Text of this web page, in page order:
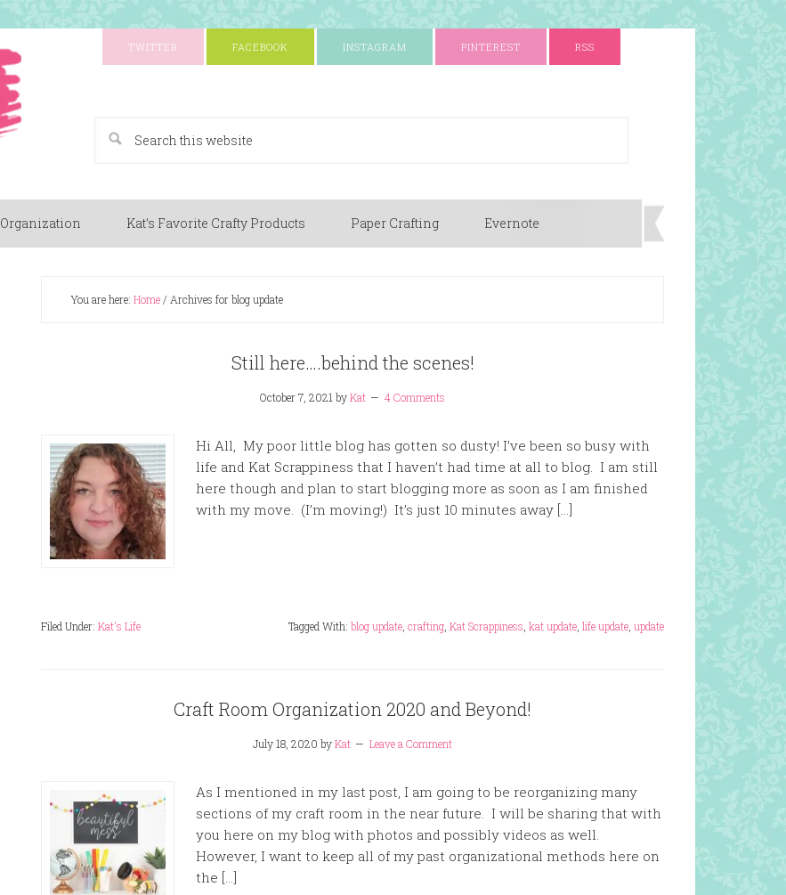
TWITTER FACEBOOK INSTAGRAM PINTEREST RSS
Organization Kat’s Favorite Crafty Products Paper Crafting Evernote
You are here: Home/ Archives for blog update
Still here….behind the scenes!
October 7, 2021 byKat 4 Comments
Hi All, My poor little blog has gotten so dusty! I’ve been so busy with
life and Kat Scrappiness that I haven’t had time at all to blog. I am still
here though and plan to start blogging more as soon as I am finished
with my move. (I’m moving!) It’s just 10 minutes away […]
Filed Under: Kat's Life Tagged With: blog update crafting Kat Scrappiness kat update life update update
Craft Room Organization 2020 and Beyond!
July 18, 2020 byKat Leave a Comment
As I mentioned in my last post, I am going to be reorganizing many
sections of my craft room in the near future. I will be sharing that with
you here on my blog with photos and possibly videos as well.
However, I want to keep all of my past organizational methods here on
the […]